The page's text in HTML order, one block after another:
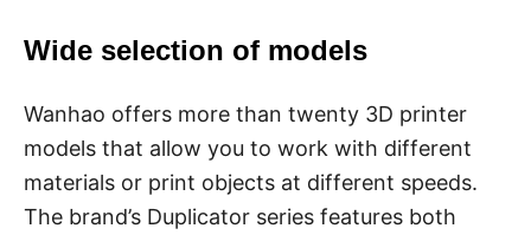
Wide selection of models
Wanhao offers more than twenty 3D printer
models that allow you to work with different
materials or print objects at different speeds.
The brand’s Duplicator series features both